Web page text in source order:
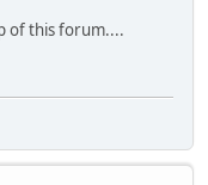
of this forum....